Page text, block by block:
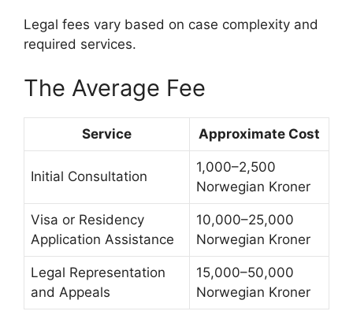
Legal fees vary based on case complexity and
required services.
The Average Fee
Service Approximate Cost
Initial Consultation
1,000–2,500
Norwegian Kroner
Visa or Residency
Application Assistance
10,000–25,000
Norwegian Kroner
Legal Representation
and Appeals
15,000–50,000
Norwegian Kroner